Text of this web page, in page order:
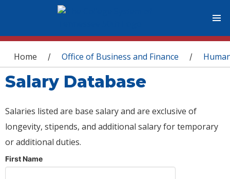
You are here
Home / Office of Business and Finance /
Salary Database
Salaries listed are base salary and are exclusive of
longevity, stipends, and additional salary for temporary
or additional duties.
First Name